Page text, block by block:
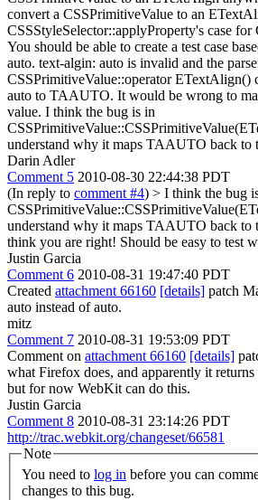
convert a CSSPrimitiveValue to an
CSSStyleSelector::applyProperty's case
You should be able to create a test case
auto. text-algin: auto is invalid and the
CSSPrimitiveValue::operator ETextAlign()
auto to TAAUTO. It would be wrong to
value. I think the bug is in
understand why it maps TAAUTO back to
Darin Adler
Comment 5 2010-08-30 22:44:38 PDT
(In reply to comment #4) > I think the bug
understand why it maps TAAUTO back to
think you are right! Should be easy to test
Justin Garcia
Comment 6 2010-08-31 19:47:40 PDT
Created attachment 66160 [details] patch
auto instead of auto.
mitz
Comment 7 2010-08-31 19:53:09 PDT
Comment on attachment 66160 [details]
what Firefox does, and apparently it
but for now WebKit can do this.
Justin Garcia
Comment 8 2010-08-31 23:14:26 PDT
http://trac.webkit.org/changeset/66581
Note
You need to log in
changes to this bug.